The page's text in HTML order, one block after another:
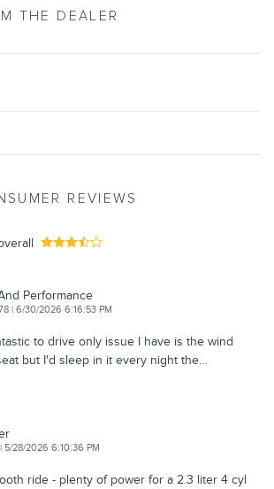
THE DEALER
REVIEWS
Performance
| on
6/30/2026 6:16:53 PM
to drive only issue I have is the wind
but I'd sleep in it every night the…
on
5/28/2026 6:10:36 PM
ride - plenty of power for a 2.3 liter 4 cyl